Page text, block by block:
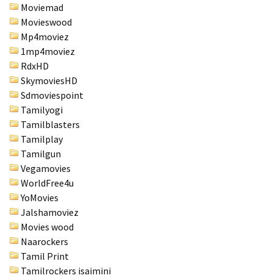
Moviemad
Movieswood
Mp4moviez
1mp4moviez
RdxHD
SkymoviesHD
Sdmoviespoint
Tamilyogi
Tamilblasters
Tamilplay
Tamilgun
Vegamovies
WorldFree4u
YoMovies
Jalshamoviez
Movies wood
Naarockers
Tamil Print
Tamilrockers isaimini